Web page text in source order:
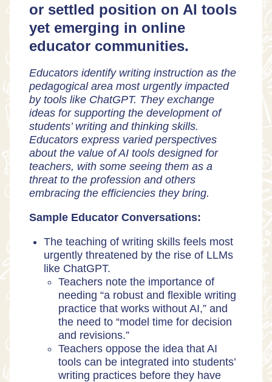
or settled position on AI tools
yet emerging in online
educator communities.
Educators identify writing instruction as the
pedagogical area most urgently impacted
by tools like ChatGPT. They exchange
ideas for supporting the development of
students’ writing and thinking skills.
Educators express varied perspectives
about the value of AI tools designed for
teachers, with some seeing them as a
threat to the profession and others
embracing the efficiencies they bring.
Sample Educator Conversations:
The teaching of writing skills feels most
urgently threatened by the rise of LLMs
like ChatGPT.
Teachers note the importance of
needing “a robust and flexible writing
practice that works without AI,” and
the need to “model time for decision
and revisions.”
Teachers oppose the idea that AI
tools can be integrated into students’
writing practices before they have